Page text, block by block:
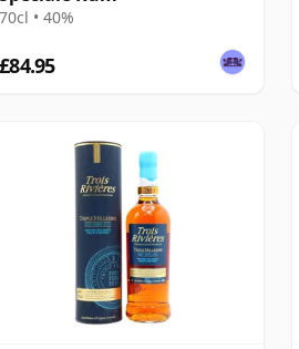
70cl • 40%
£84.95